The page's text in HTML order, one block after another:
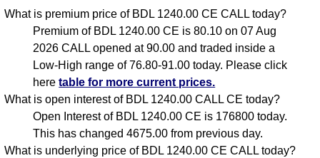
What is premium price of BDL 1240.00 CE CALL today?
Premium of BDL 1240.00 CE is 80.10 on 07 Aug
2026 CALL opened at 90.00 and traded inside a
Low-High range of 76.80-91.00 today. Please click
heretable for more current prices.
What is open interest of BDL 1240.00 CALL CE today?
Open Interest of BDL 1240.00 CE is 176800 today.
This has changed 4675.00 from previous day.
What is underlying price of BDL 1240.00 CE CALL today?